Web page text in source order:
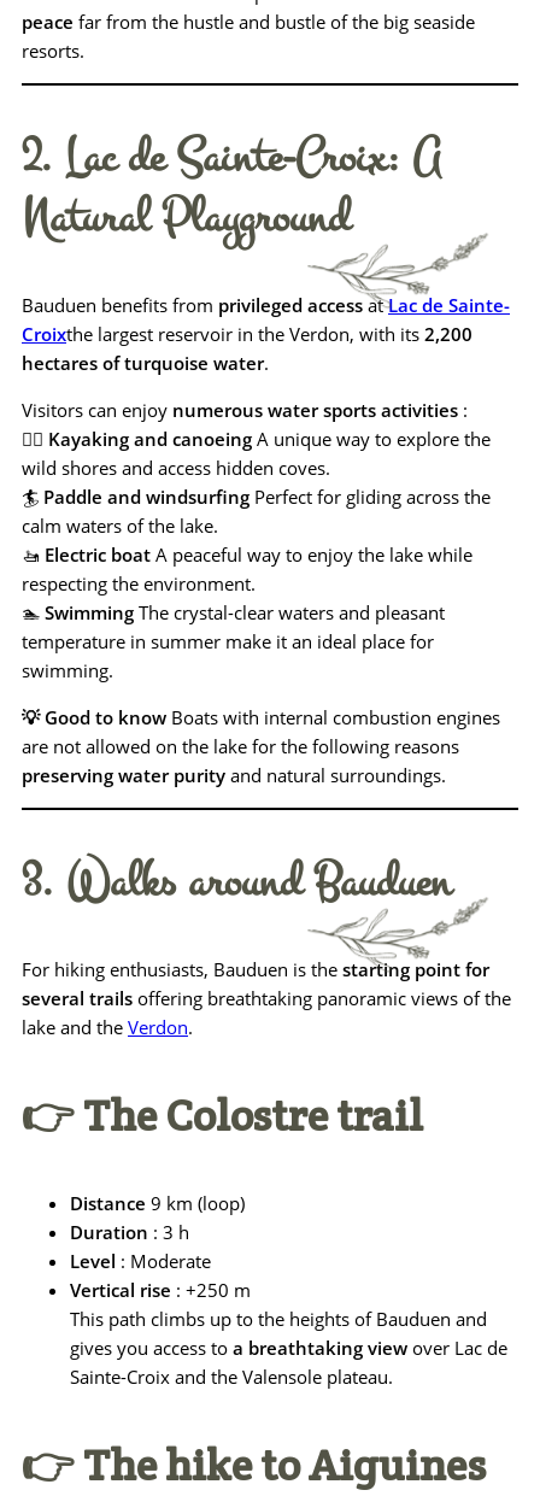
peace far from the hustle and bustle of the big seaside
resorts.
2. Lac de Sainte-Croix: A
Natural Playground
Bauduen benefits from privileged access atLac de Sainte-
Croixthe largest reservoir in the Verdon, with its 2,200
hectares of turquoise water.
Visitors can enjoy numerous water sports activities :
🚣‍♂️ Kayaking and canoeing A unique way to explore the
wild shores and access hidden coves.
🏄 Paddle and windsurfing Perfect for gliding across the
calm waters of the lake.
🚤 Electric boat A peaceful way to enjoy the lake while
respecting the environment.
🏊 Swimming The crystal-clear waters and pleasant
temperature in summer make it an ideal place for
swimming.
💡 Good to know Boats with internal combustion engines
are not allowed on the lake for the following reasons
preserving water purity and natural surroundings.
3. Walks around Bauduen
For hiking enthusiasts, Bauduen is the starting point for
several trails offering breathtaking panoramic views of the
lake and the Verdon.
👉 The Colostre trail
Distance 9 km (loop)
Duration : 3 h
Level : Moderate
Vertical rise : +250 m
This path climbs up to the heights of Bauduen and
gives you access to a breathtaking view over Lac de
Sainte-Croix and the Valensole plateau.
👉 The hike to Aiguines